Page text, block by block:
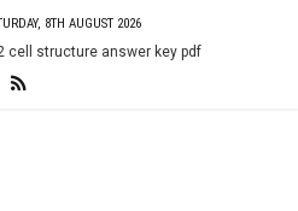
8TH AUGUST 2026
pdf anatomy terms pdf